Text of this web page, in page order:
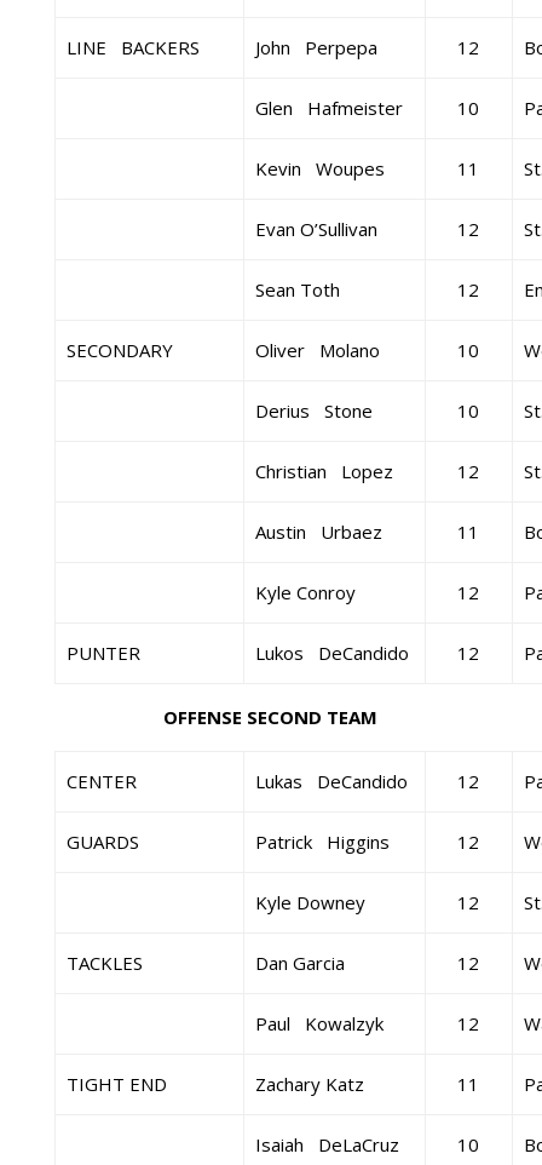
LINE BACKERS John Perpepa 12
Glen Hafmeister 10
Kevin Woupes 11
Evan O’Sullivan 12
Sean Toth 12
SECONDARY Oliver Molano 10
Derius Stone 10
Christian Lopez 12
Austin Urbaez 11
Kyle Conroy 12
PUNTER Lukos DeCandido 12
OFFENSE SECOND TEAM
CENTER Lukas DeCandido 12
GUARDS Patrick Higgins 12
Kyle Downey 12
TACKLES Dan Garcia 12
Paul Kowalzyk 12
TIGHT END Zachary Katz 11
Isaiah DeLaCruz 10